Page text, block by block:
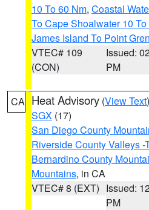
10 To 60 Nm, Coastal
To Cape Shoalwater 10
James Island To Point
VTEC# 109
(CON)
Issued:
PM
CA Heat Advisory (View Text
SGX (17)
San Diego County
Riverside County Valleys
Bernardino County
Mountains, in CA
VTEC# 8 (EXT) Issued:
PM